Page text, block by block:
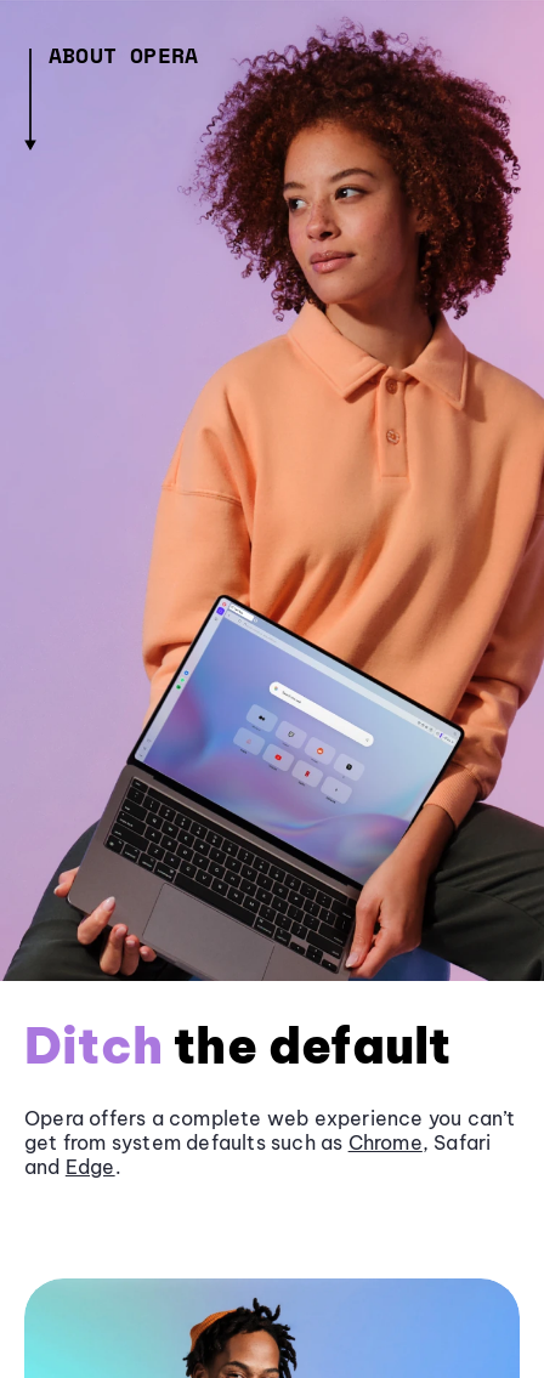
ABOUT OPERA
Ditch the default
Opera offers a complete web experience you can’t
get from system defaults such as Chrome, Safari
and Edge.